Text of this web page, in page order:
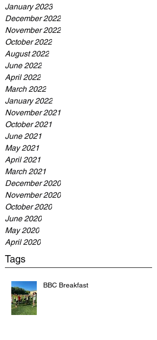
January 2023
December 2022
November 2022
October 2022
August 2022
June 2022
April 2022
March 2022
January 2022
November 2021
October 2021
June 2021
May 2021
April 2021
March 2021
December 2020
November 2020
October 2020
June 2020
May 2020
April 2020
Tags
BBC Breakfast